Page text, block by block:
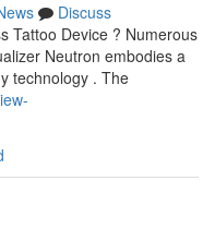
Discuss
Tattoo Device ? Numerous
Neutron embodies a
technology . The